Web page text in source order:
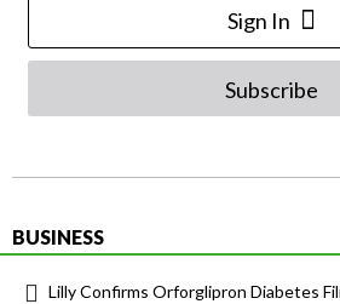
Sign In
Subscribe
BUSINESS
Lilly Confirms Orforglipron Diabetes